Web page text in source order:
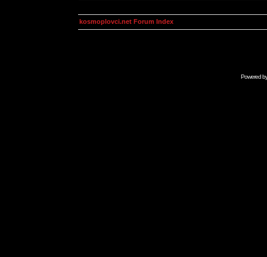
kosmoplovci.net Forum Index
Powered